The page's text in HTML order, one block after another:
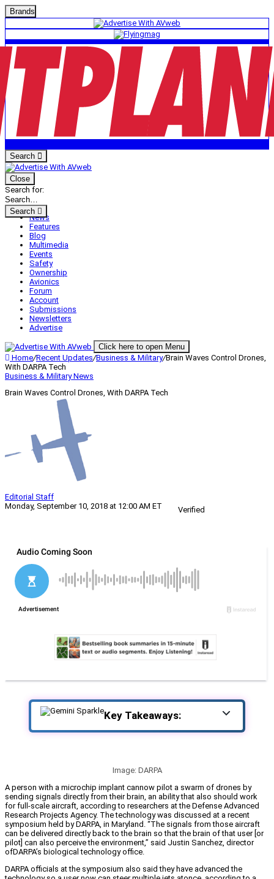
Brands
Search
Close
Search for:
Search
News
Features
Blog
Multimedia
Events
Safety
Ownership
Avionics
Forum
Account
Submissions
Newsletters
Advertise
Click here to open Menu
Home/Recent Updates/Business & Military/Brain Waves Control Drones,
With DARPA Tech
Business & MilitaryNews
Brain Waves Control Drones, With DARPA Tech
Editorial Staff
Monday, September 10, 2018 at 12:00 AM ET
Verified
Key Takeaways:
Image: DARPA
A person with a microchip implant cannow pilot a swarm of drones by
sending signals directly from their brain, an ability that also should work
for full-scale aircraft, according to researchers at the Defense Advanced
Research Projects Agency. The technology was discussed at a recent
symposium held by DARPA, in Maryland. “The signals from those aircraft
can be delivered directly back to the brain so that the brain of that user [or
pilot] can also perceive the environment,” said Justin Sanchez, director
ofDARPA’s biological technology office.
DARPA officials at the symposium also said they have advanced the